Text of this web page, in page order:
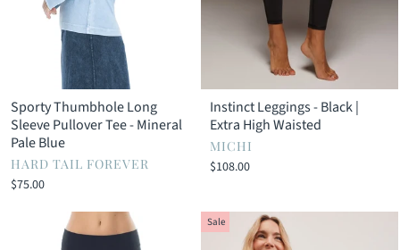
Sporty Thumbhole Long
Sleeve Pullover Tee - Mineral
Pale Blue
HARD TAIL FOREVER
$75.00
Instinct Leggings - Black |
Extra High Waisted
MICHI
$108.00
Sale